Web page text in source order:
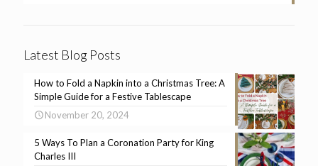
Latest Blog Posts
How to Fold a Napkin into a Christmas Tree: A
Simple Guide for a Festive Tablescape
November 20, 2024
5 Ways To Plan a Coronation Party for King
Charles III